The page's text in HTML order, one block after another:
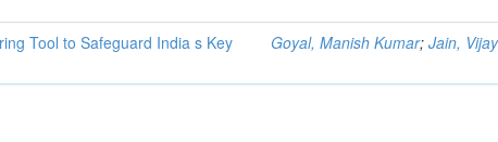
Tool to Safeguard India s Key
Goyal, Manish Kumar;Jain, Vijay